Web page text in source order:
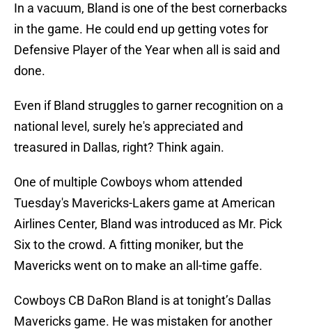
In a vacuum, Bland is one of the best cornerbacks
in the game. He could end up getting votes for
Defensive Player of the Year when all is said and
done.
Even if Bland struggles to garner recognition on a
national level, surely he's appreciated and
treasured in Dallas, right? Think again.
One of multiple Cowboys whom attended
Tuesday's Mavericks-Lakers game at American
Airlines Center, Bland was introduced as Mr. Pick
Six to the crowd. A fitting moniker, but the
Mavericks went on to make an all-time gaffe.
Cowboys CB DaRon Bland is at tonight’s Dallas
Mavericks game. He was mistaken for another